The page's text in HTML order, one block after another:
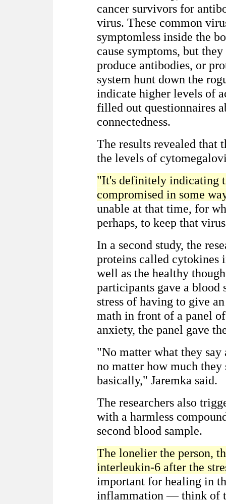
cancer survivors for
virus. These common
symptomless inside the
cause symptoms, but
produce antibodies, or
system hunt down the
indicate higher levels of
filled out questionnaires
connectedness.
The results revealed that
the levels of
"It's definitely indicating
compromised in some
unable at that time, for
perhaps, to keep that
In a second study, the
proteins called cytokines
well as the healthy
participants gave a blood
stress of having to give
math in front of a panel
anxiety, the panel gave
"No matter what they
no matter how much they
basically," Jaremka said.
The researchers also
with a harmless
second blood sample.
The lonelier the person,
interleukin-6 after the
important for healing in
inflammation — think of